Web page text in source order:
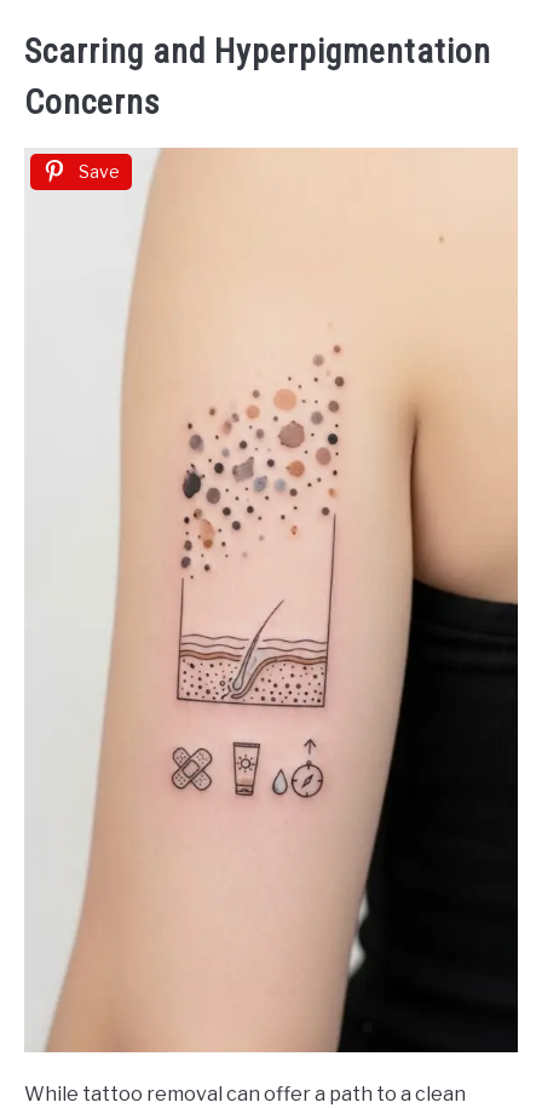
Scarring and Hyperpigmentation
Concerns
Save
While tattoo removal can offer a path to a clean